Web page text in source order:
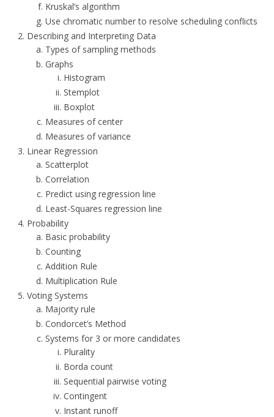
Kruskal’s algorithm
Use chromatic number to resolve scheduling conflicts
Describing and Interpreting Data
Types of sampling methods
Graphs
Histogram
Stemplot
Boxplot
Measures of center
Measures of variance
Linear Regression
Scatterplot
Correlation
Predict using regression line
Least-Squares regression line
Probability
Basic probability
Counting
Addition Rule
Multiplication Rule
Voting Systems
Majority rule
Condorcet’s Method
Systems for 3 or more candidates
Plurality
Borda count
Sequential pairwise voting
Contingent
Instant runoff